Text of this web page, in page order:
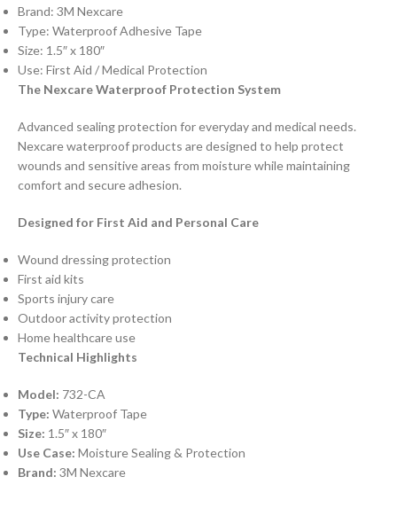
Brand: 3M Nexcare
Type: Waterproof Adhesive Tape
Size: 1.5″ x 180″
Use: First Aid / Medical Protection
The Nexcare Waterproof Protection System
Advanced sealing protection for everyday and medical needs.
Nexcare waterproof products are designed to help protect
wounds and sensitive areas from moisture while maintaining
comfort and secure adhesion.
Designed for First Aid and Personal Care
Wound dressing protection
First aid kits
Sports injury care
Outdoor activity protection
Home healthcare use
Technical Highlights
Model: 732-CA
Type: Waterproof Tape
Size: 1.5″ x 180″
Use Case: Moisture Sealing & Protection
Brand: 3M Nexcare